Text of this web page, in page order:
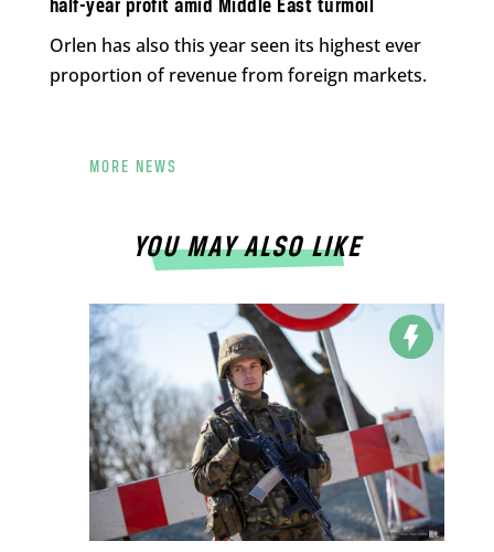
half-year profit amid Middle East turmoil
Orlen has also this year seen its highest ever
proportion of revenue from foreign markets.
MORE NEWS
YOU MAY ALSO LIKE